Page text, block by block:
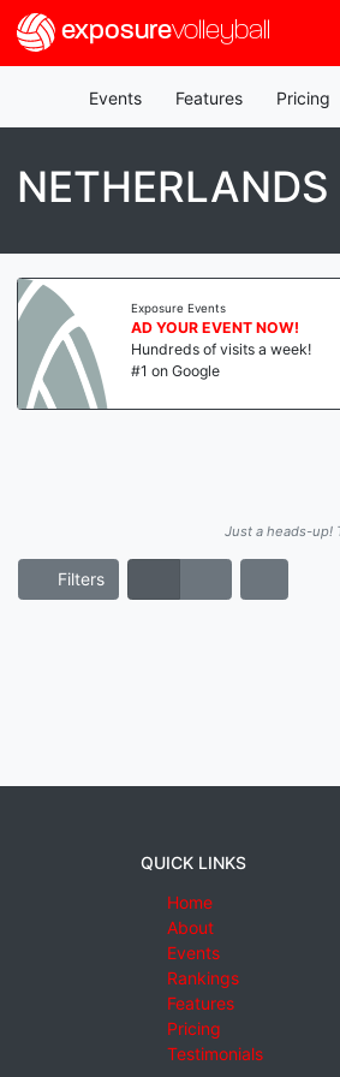
exposurevolleyball
Events Features Pricing
Exposure Events
AD YOUR EVENT NOW!
Hundreds of visits a week!
#1 on Google
Just a heads-up!
Filters
QUICK LINKS
Home
About
Events
Rankings
Features
Pricing
Testimonials